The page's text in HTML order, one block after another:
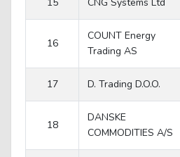
16
COUNT Energy
Trading AS
17 D. Trading D.O.O.
18
DANSKE
COMMODITIES A/S